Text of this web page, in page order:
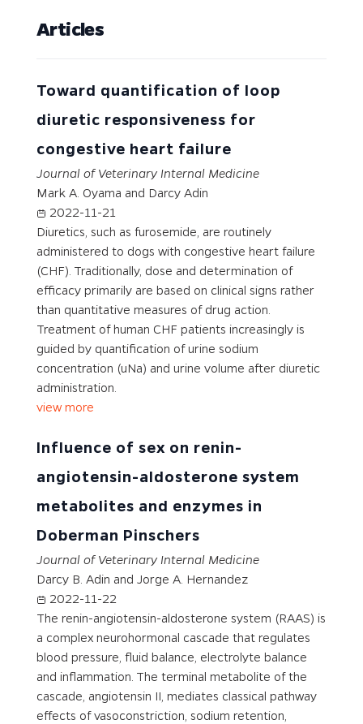
Articles
Toward quantification of loop
diuretic responsiveness for
congestive heart failure
Journal of Veterinary Internal Medicine
Mark A. Oyama and Darcy Adin
2022-11-21
Diuretics, such as furosemide, are routinely
administered to dogs with congestive heart failure
(CHF). Traditionally, dose and determination of
efficacy primarily are based on clinical signs rather
than quantitative measures of drug action.
Treatment of human CHF patients increasingly is
guided by quantification of urine sodium
concentration (uNa) and urine volume after diuretic
administration.
view more
Influence of sex on renin-
angiotensin-aldosterone system
metabolites and enzymes in
Doberman Pinschers
Journal of Veterinary Internal Medicine
Darcy B. Adin and Jorge A. Hernandez
2022-11-22
The renin-angiotensin-aldosterone system (RAAS) is
a complex neurohormonal cascade that regulates
blood pressure, fluid balance, electrolyte balance
and inflammation. The terminal metabolite of the
cascade, angiotensin II, mediates classical pathway
effects of vasoconstriction, sodium retention,